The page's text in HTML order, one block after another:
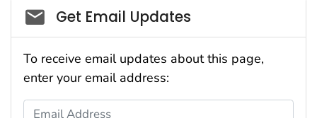
Social_govd
Get Email Updates
To receive email updates about this page,
enter your email address:
Email Address